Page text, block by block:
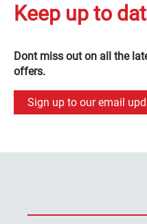
Keep up to
Dont miss out on all the
offers.
Sign up to our email